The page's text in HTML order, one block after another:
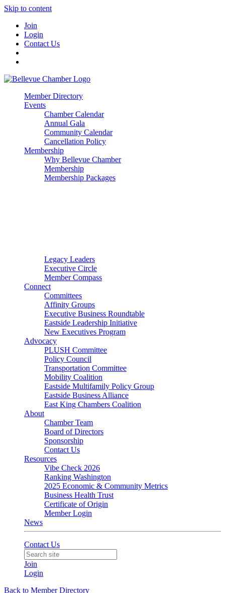
Skip to content
Join
Login
Contact Us
Member Directory
Events
Chamber Calendar
Annual Gala
Community Calendar
Cancellation Policy
Membership
Why Bellevue Chamber
Membership
Membership Packages
Legacy Leaders
Executive Circle
Member Compass
Connect
Committees
Affinity Groups
Executive Business Roundtable
Eastside Leadership Initiative
New Executives Program
Advocacy
PLUSH Committee
Policy Council
Transportation Committee
Mobility Coalition
Eastside Multifamily Policy Group
Eastside Business Alliance
East King Chambers Coalition
About
Chamber Team
Board of Directors
Sponsorship
Contact Us
Resources
Vibe Check 2026
Ranking Washington
2025 Economic & Community Metrics
Business Health Trust
Certificate of Origin
Member Login
News
Contact Us
Join
Login
Back to Member Directory